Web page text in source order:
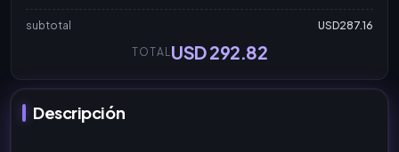
subtotal
USD287.16
TOTAL USD 292.82
Descripción